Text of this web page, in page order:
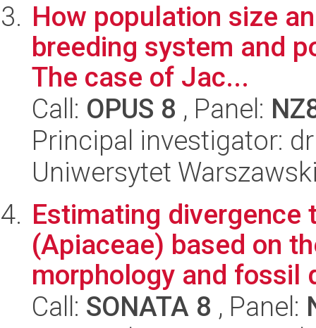
How population size
breeding system and
The case of Jac...
Call: OPUS 8 , Panel:
Principal investigator:
Uniwersytet
Estimating
(Apiaceae) based on
morphology and fossil
Call: SONATA 8 , Panel: